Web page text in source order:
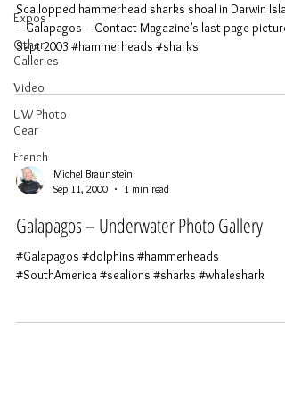
Expos
Other
Galleries
Video
UW Photo
Gear
French
Scallopped hammerhead sharks shoal in Darwin
– Galapagos – Contact Magazine’s last page picture
Sept 2003 #hammerheads #sharks
Michel Braunstein
Sep 11, 2000
1 min read
Galapagos – Underwater Photo Gallery
#Galapagos #dolphins #hammerheads
#SouthAmerica #sealions #sharks #whaleshark